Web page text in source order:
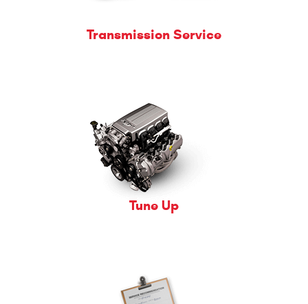
Transmission Service
Tune Up